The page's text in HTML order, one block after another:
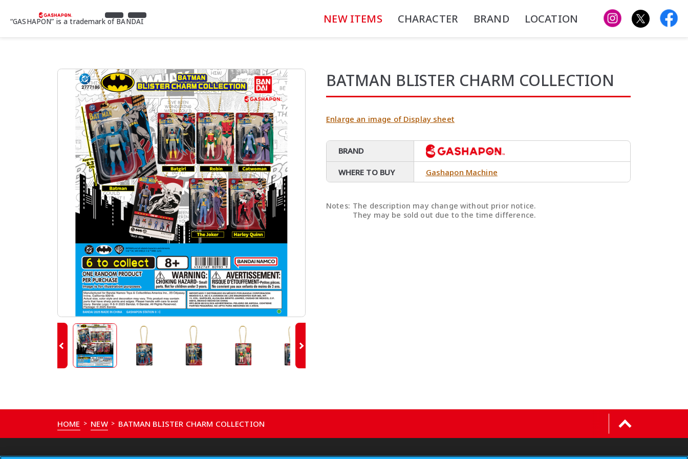
“GASHAPON” is a trademark of BANDAI NEW ITEMS CHARACTER BRAND LOCATION
BATMAN BLISTER CHARM COLLECTION
Enlarge an image of Display sheet
BRAND
WHERE TO BUY Gashapon Machine
Notes: The description may change without prior notice.
They may be sold out due to the time difference.
HOME > NEW > BATMAN BLISTER CHARM COLLECTION